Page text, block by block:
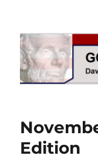
GOPUSA
Edition